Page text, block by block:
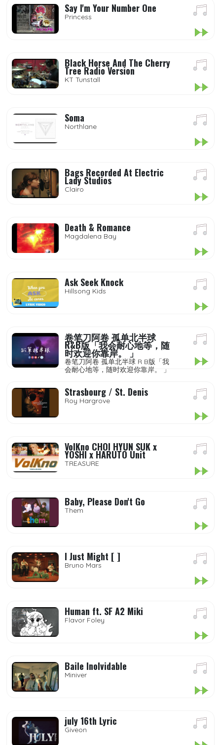
Say I'm Your Number One
Princess
Black Horse And The Cherry
Tree Radio Version
KT Tunstall
Soma
Northlane
Bags Recorded At Electric
Lady Studios
Clairo
Death & Romance
Magdalena Bay
Ask Seek Knock
Hillsong Kids
卷笔刀阿卷 孤单北半球
R&B版「我会耐心地等，随
时欢迎你靠岸。 」
卷笔刀阿卷 孤单北半球 R B版「我
会耐心地等，随时欢迎你靠岸。 」
Strasbourg / St. Denis
Roy Hargrove
VolKno CHOI HYUN SUK x
YOSHI x HARUTO Unit
TREASURE
Baby, Please Don't Go
Them
I Just Might [ ]
Bruno Mars
Human ft. SF A2 Miki
Flavor Foley
Baile Inolvidable
Miniver
july 16th Lyric
Giveon